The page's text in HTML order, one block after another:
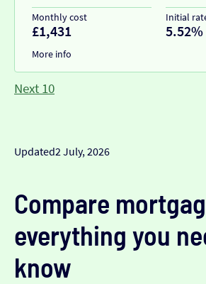
Monthly cost
£1,431
Initial
5.52%
More info
Next 10
Updated2 July, 2026
Compare
everything you
know